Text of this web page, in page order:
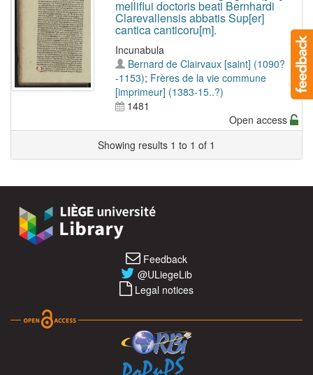
melliflui doctoris beati Bernhardi
Clarevallensis abbatis Sup[er]
cantica canticoru[m].
Incunabula
Bernard de Clairvaux [saint] (1090?
-1153); Frères de la vie commune
[imprimeur] (1383-15..?)
1481
Open access
Showing results 1 to 1 of 1
Feedback
@ULiegeLib
Legal notices